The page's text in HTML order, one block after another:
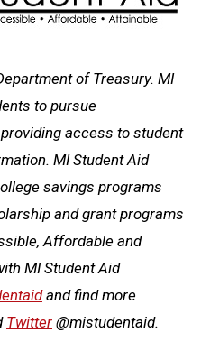
of Treasury. MI
to pursue
access to student
MI Student Aid
savings programs
and grant programs
Affordable and
MI Student Aid
and find more
Twitter @mistudentaid.